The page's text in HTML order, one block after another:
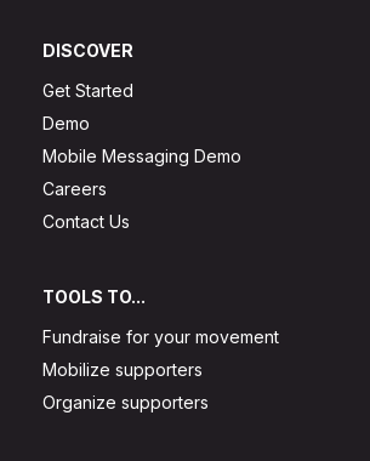
DISCOVER
Get Started
Demo
Mobile Messaging Demo
Careers
Contact Us
TOOLS TO...
Fundraise for your movement
Mobilize supporters
Organize supporters